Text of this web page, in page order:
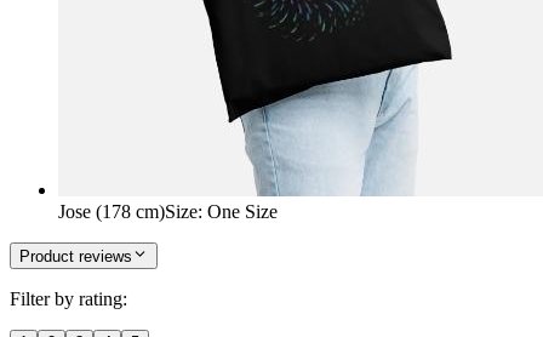
Jose (178 cm)Size: One Size
Product reviews
Filter by rating: